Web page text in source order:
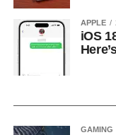
APPLE
iOS
GAMING